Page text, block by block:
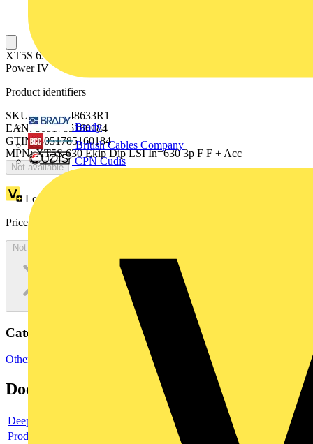
Brady
British Cables Company
CPN Cudis
XT5S 630 Ekip Dip LSI In=630 3p F F + LSC XT5 3p Protecta
Power IV
Product identifiers
SKU: 1SDX248633R1
EAN: 8051785160184
GTIN: 8051785160184
MPN: XT5S 630 Ekip Dip LSI In=630 3p F F + Acc
Not available
Loyalty points:
Price:
Not available
Categories
Other
Documents
Deeplink product page
Product data sheet